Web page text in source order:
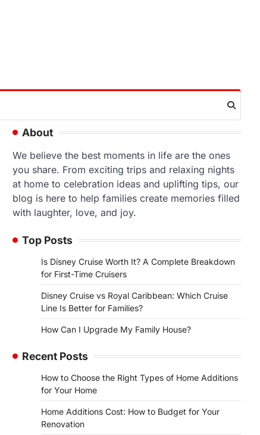
About
We believe the best moments in life are the ones
you share. From exciting trips and relaxing nights
at home to celebration ideas and uplifting tips, our
blog is here to help families create memories filled
with laughter, love, and joy.
Top Posts
Is Disney Cruise Worth It? A Complete Breakdown
for First-Time Cruisers
Disney Cruise vs Royal Caribbean: Which Cruise
Line Is Better for Families?
How Can I Upgrade My Family House?
Recent Posts
How to Choose the Right Types of Home Additions
for Your Home
Home Additions Cost: How to Budget for Your
Renovation